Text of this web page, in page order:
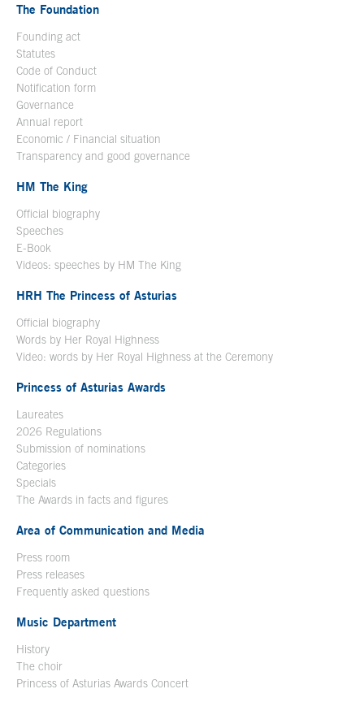
The Foundation
Founding act
Statutes
Code of Conduct
Notification form
Governance
Annual report
Economic / Financial situation
Transparency and good governance
HM The King
Official biography
Speeches
E-Book
Videos: speeches by HM The King
HRH The Princess of Asturias
Official biography
Words by Her Royal Highness
Video: words by Her Royal Highness at the Ceremony
Princess of Asturias Awards
Laureates
2026 Regulations
Submission of nominations
Categories
Specials
The Awards in facts and figures
Area of Communication and Media
Press room
Press releases
Frequently asked questions
Music Department
History
The choir
Princess of Asturias Awards Concert